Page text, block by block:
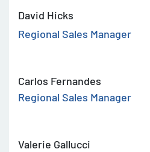
David Hicks
Regional Sales Manager
Carlos Fernandes
Regional Sales Manager
Valerie Gallucci